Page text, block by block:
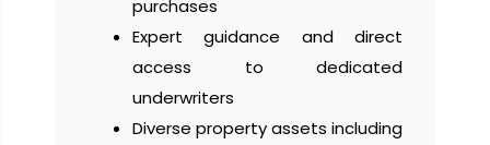
purchases
Expert guidance and direct
access to dedicated
underwriters
Diverse property assets including